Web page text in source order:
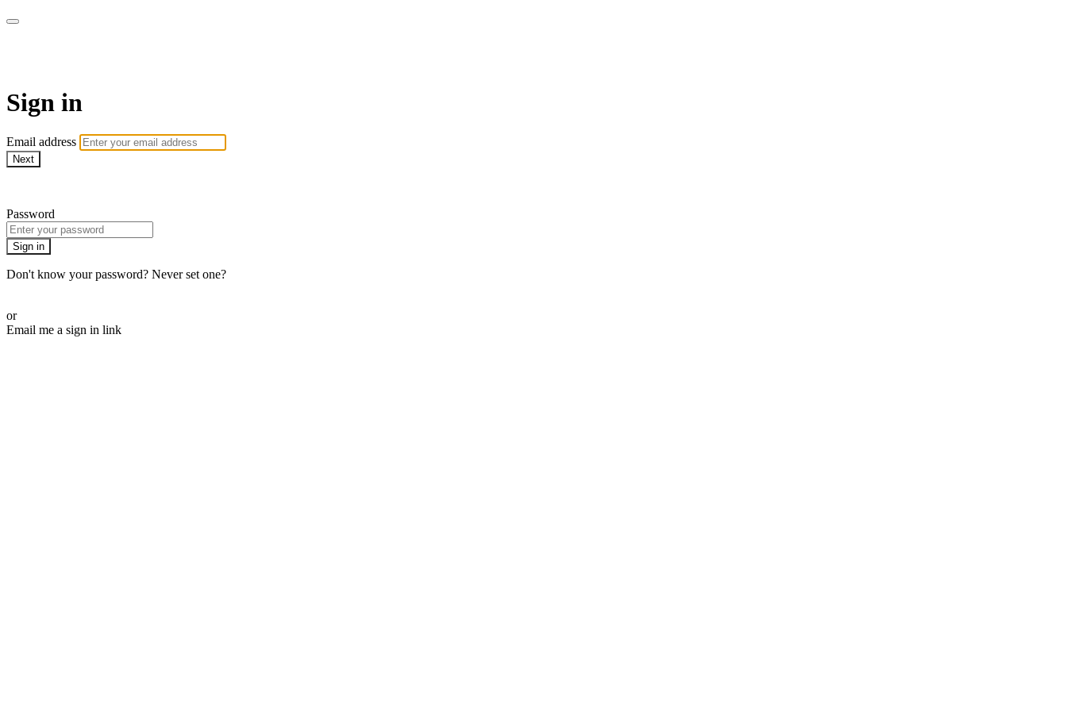
Sign in
Email address
Next
Password
Sign in
Don't know your password? Never set one?
or
Email me a sign in link